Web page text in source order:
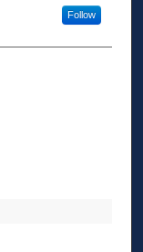
Follow